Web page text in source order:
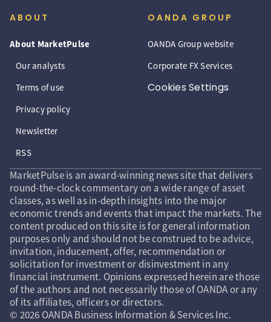
ABOUT
About MarketPulse
Our analysts
Terms of use
Privacy policy
Newsletter
RSS
OANDA GROUP
OANDA Group website
Corporate FX Services
Cookies Settings
MarketPulse is an award-winning news site that delivers
round-the-clock commentary on a wide range of asset
classes, as well as in-depth insights into the major
economic trends and events that impact the markets. The
content produced on this site is for general information
purposes only and should not be construed to be advice,
invitation, inducement, offer, recommendation or
solicitation for investment or disinvestment in any
financial instrument. Opinions expressed herein are those
of the authors and not necessarily those of OANDA or any
of its affiliates, officers or directors.
© 2026 OANDA Business Information & Services Inc.